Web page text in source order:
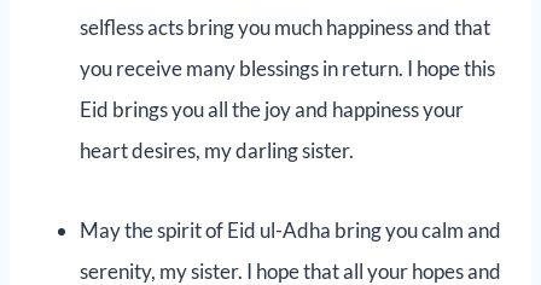
selfless acts bring you much happiness and that
you receive many blessings in return. I hope this
Eid brings you all the joy and happiness your
heart desires, my darling sister.
May the spirit of Eid ul-Adha bring you calm and
serenity, my sister. I hope that all your hopes and